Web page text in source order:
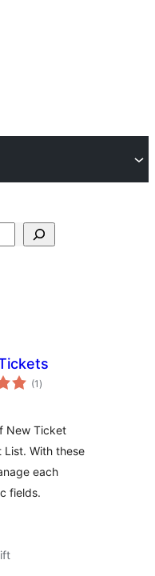
(1 vurderingar
i)
New Ticket
List. With these
each
fields.